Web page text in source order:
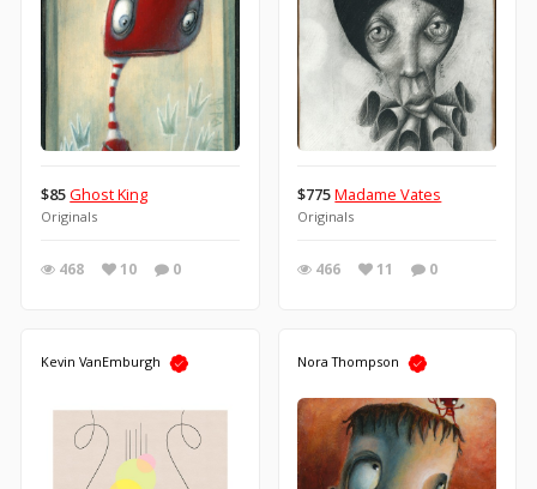
$85Ghost King
Originals
468 10 0
$775Madame Vates
Originals
466 11 0
Kevin VanEmburgh Nora Thompson